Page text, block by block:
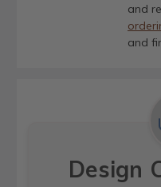
and
and
Design